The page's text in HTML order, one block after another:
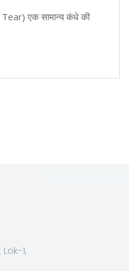
एक सामान्य कंधे की
1,